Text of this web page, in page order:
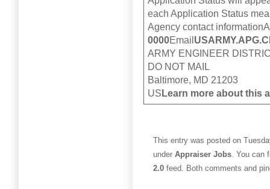
each Application Status
Agency contact
0000Email
ARMY ENGINEER
DO NOT MAIL
Baltimore, MD 21203
US Learn more about this
This entry was posted on
under Appraiser Jobs . You
2.0 feed. Both comments and